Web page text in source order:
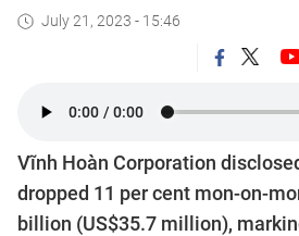
July 21, 2023 - 15:46
Vĩnh Hoàn Corporation
dropped 11 per cent mon-on-
billion (US$35.7 million),